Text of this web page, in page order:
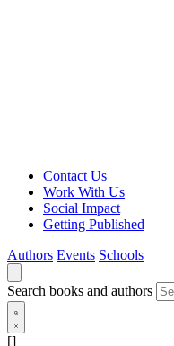
Contact Us
Work With Us
Social Impact
Getting Published
Authors Events Schools
Search books and authors
[]